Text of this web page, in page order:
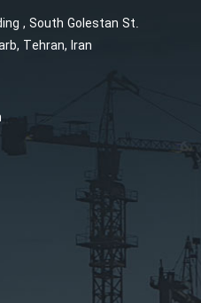
, South Golestan St.
Tehran, Iran